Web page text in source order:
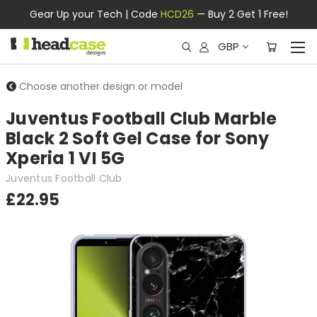
Gear Up your Tech | Code HCD26 — Buy 2 Get 1 Free!
GBP
Choose another design or model
Juventus Football Club Marble
Black 2 Soft Gel Case for Sony
Xperia 1 VI 5G
Juventus Football Club
£22.95